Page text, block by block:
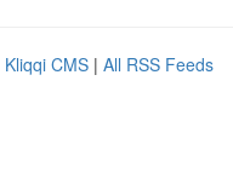
Kliqqi CMS | All RSS Feeds